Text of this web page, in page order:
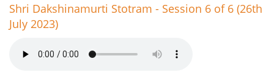
Shri Dakshinamurti Stotram - Session 6 of 6 (26th
July 2023)